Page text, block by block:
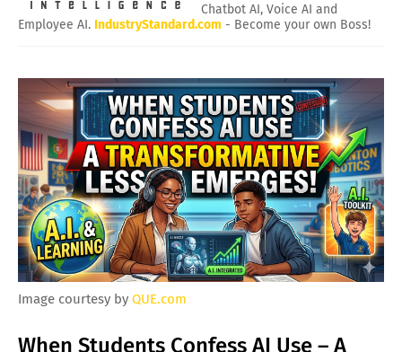
Chatbot AI, Voice AI and
Employee AI. IndustryStandard.com - Become your own Boss!
Image courtesy by QUE.com
When Students Confess AI Use – A